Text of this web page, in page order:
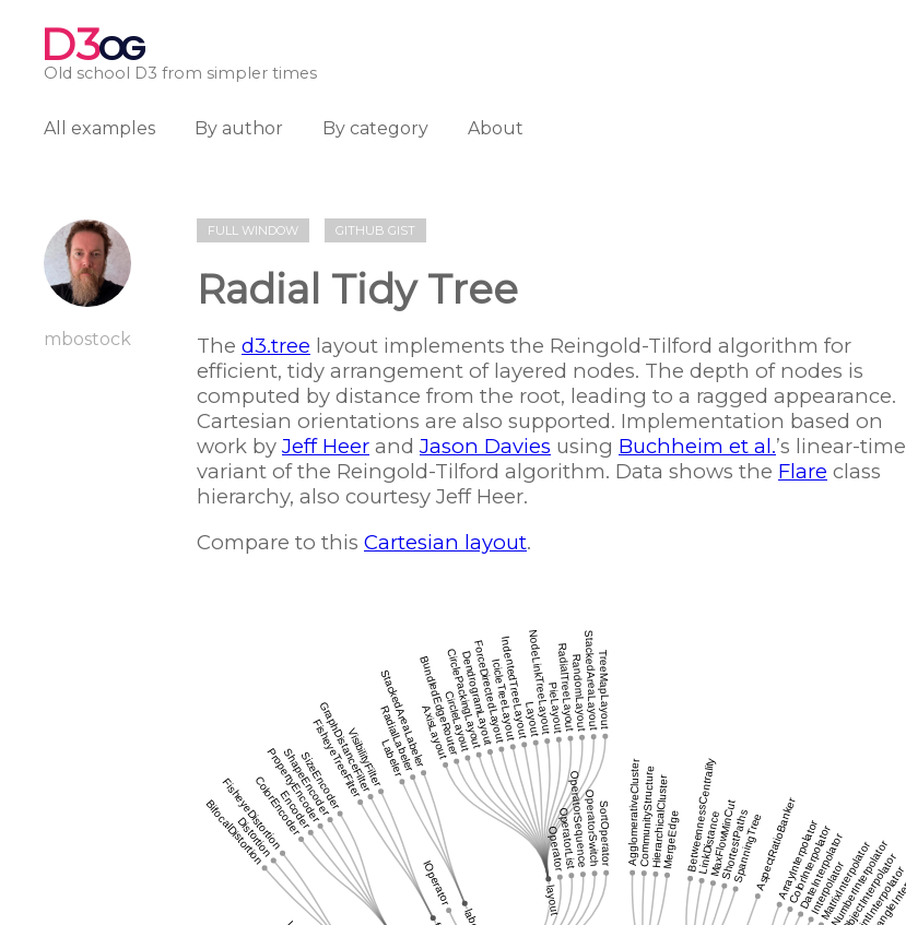
D3OG
Old school D3 from simpler times
All examples By author By category About
mbostock
FULL WINDOW GITHUB GIST
Radial Tidy Tree
The d3.tree layout implements the Reingold-Tilford algorithm for
efficient, tidy arrangement of layered nodes. The depth of nodes is
computed by distance from the root, leading to a ragged appearance.
Cartesian orientations are also supported. Implementation based on
work by Jeff Heer and Jason Davies using Buchheim et al.’s linear-time
variant of the Reingold-Tilford algorithm. Data shows the Flare class
hierarchy, also courtesy Jeff Heer.
Compare to this Cartesian layout.